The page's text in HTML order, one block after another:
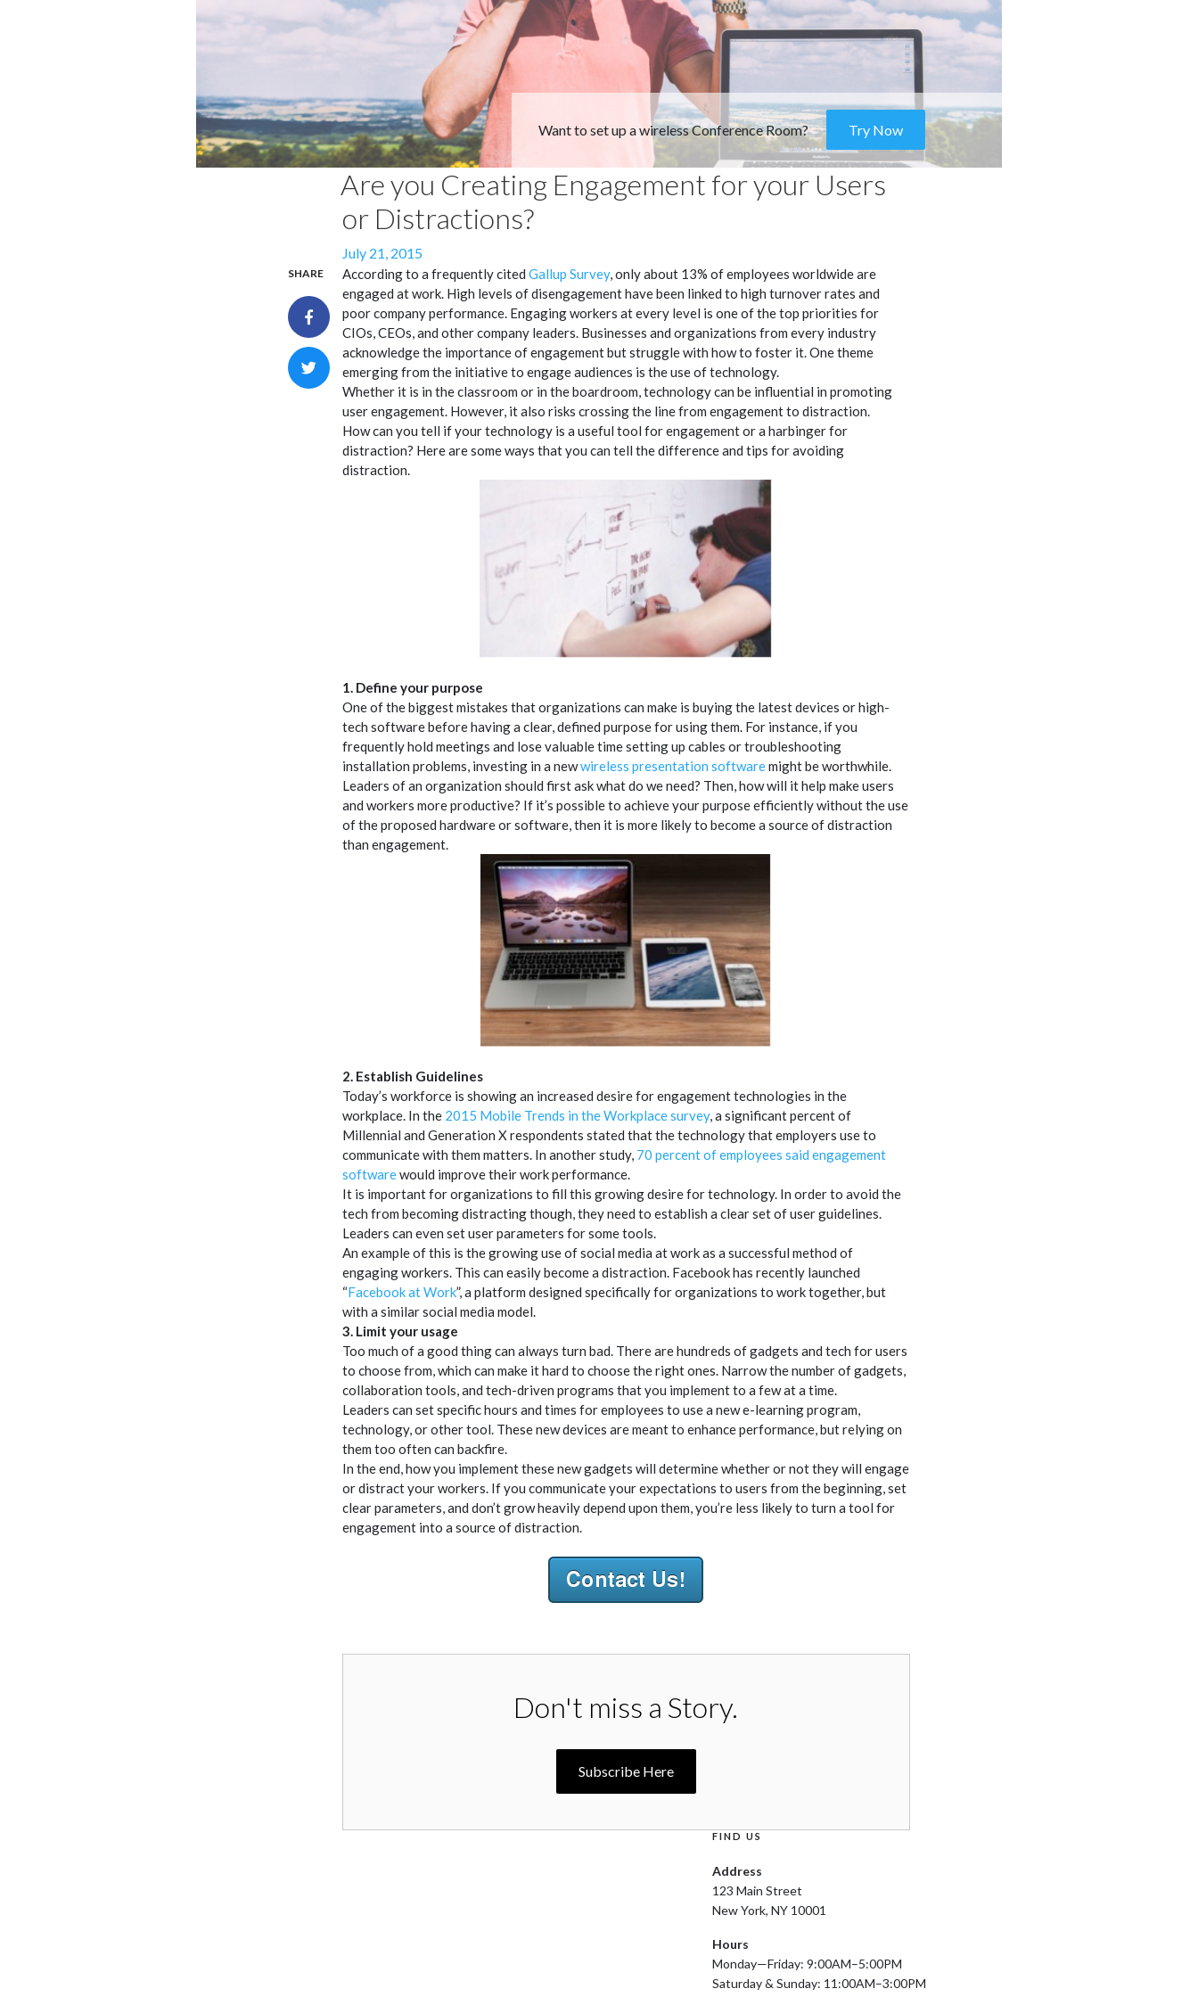
Want to set up a wireless Conference Room? Try Now
Are you Creating Engagement for your Users
or Distractions?
Posted
on
July 21, 2015
SHARE According to a frequently cited Gallup Survey, only about 13% of employees worldwide are
engaged at work. High levels of disengagement have been linked to high turnover rates and
poor company performance. Engaging workers at every level is one of the top priorities for
CIOs, CEOs, and other company leaders. Businesses and organizations from every industry
acknowledge the importance of engagement but struggle with how to foster it. One theme
emerging from the initiative to engage audiences is the use of technology.
Whether it is in the classroom or in the boardroom, technology can be influential in promoting
user engagement. However, it also risks crossing the line from engagement to distraction.
How can you tell if your technology is a useful tool for engagement or a harbinger for
distraction? Here are some ways that you can tell the difference and tips for avoiding
distraction.
1. Define your purpose
One of the biggest mistakes that organizations can make is buying the latest devices or high-
tech software before having a clear, defined purpose for using them. For instance, if you
frequently hold meetings and lose valuable time setting up cables or troubleshooting
installation problems, investing in a newwireless presentation softwaremight be worthwhile.
Leaders of an organization should first ask what do we need? Then, how will it help make users
and workers more productive? If it’s possible to achieve your purpose efficiently without the use
of the proposed hardware or software, then it is more likely to become a source of distraction
than engagement.
2. Establish Guidelines
Today’s workforce is showing an increased desire for engagement technologies in the
workplace. In the 2015 Mobile Trends in the Workplace survey, a significant percent of
Millennial and Generation X respondents stated that the technology that employers use to
communicate with them matters. In another study, 70 percent of employees said engagement
softwarewould improve their work performance.
It is important for organizations to fill this growing desire for technology. In order to avoid the
tech from becoming distracting though, they need to establish a clear set of user guidelines.
Leaders can even set user parameters for some tools.
An example of this is the growing use of social media at work as a successful method of
engaging workers. This can easily become a distraction. Facebook has recently launched
“Facebook at Work”, a platform designed specifically for organizations to work together, but
with a similar social media model.
3. Limit your usage
Too much of a good thing can always turn bad. There are hundreds of gadgets and tech for users
to choose from, which can make it hard to choose the right ones. Narrow the number of gadgets,
collaboration tools, and tech-driven programs that you implement to a few at a time.
Leaders can set specific hours and times for employees to use a new e-learning program,
technology, or other tool. These new devices are meant to enhance performance, but relying on
them too often can backfire.
In the end, how you implement these new gadgets will determine whether or not they will engage
or distract your workers. If you communicate your expectations to users from the beginning, set
clear parameters, and don’t grow heavily depend upon them, you’re less likely to turn a tool for
engagement into a source of distraction.
Don't miss a Story.
Subscribe Here
FIND US
Address
123 Main Street
New York, NY 10001
Hours
Monday—Friday: 9:00AM–5:00PM
Saturday & Sunday: 11:00AM–3:00PM